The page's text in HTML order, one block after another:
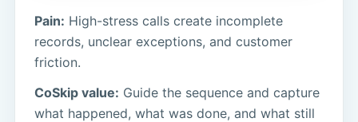
Pain: High-stress calls create incomplete
records, unclear exceptions, and customer
friction.
CoSkip value: Guide the sequence and capture
what happened, what was done, and what still